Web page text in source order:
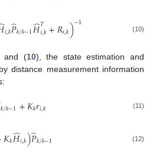
𝑖,𝑘𝑃
̂𝑘/𝑘−1𝐻
̂𝑇
𝑖,𝑘+𝑅𝑖,𝑘)−1 (10)
and (10), the state estimation and
distance measurement information
𝑘/𝑘−1+𝐾𝑘𝑟𝑖,𝑘 (11)
𝐾𝑘𝐻
̂𝑖,𝑘)𝑃
̂𝑘/𝑘−1 (12)